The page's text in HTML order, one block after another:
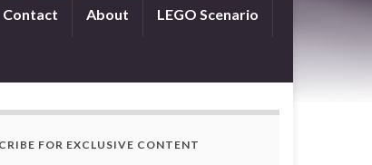
Contact About LEGO Scenario
FOR EXCLUSIVE CONTENT